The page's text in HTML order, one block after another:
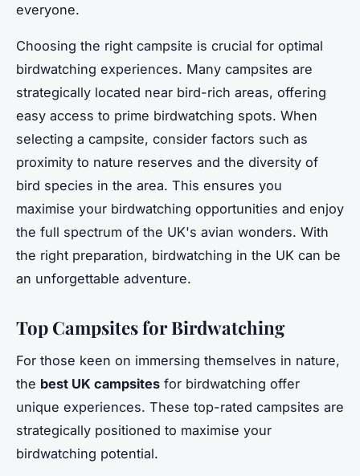
everyone.
Choosing the right campsite is crucial for optimal
birdwatching experiences. Many campsites are
strategically located near bird-rich areas, offering
easy access to prime birdwatching spots. When
selecting a campsite, consider factors such as
proximity to nature reserves and the diversity of
bird species in the area. This ensures you
maximise your birdwatching opportunities and enjoy
the full spectrum of the UK's avian wonders. With
the right preparation, birdwatching in the UK can be
an unforgettable adventure.
Top Campsites for Birdwatching
For those keen on immersing themselves in nature,
the best UK campsites for birdwatching offer
unique experiences. These top-rated campsites are
strategically positioned to maximise your
birdwatching potential.